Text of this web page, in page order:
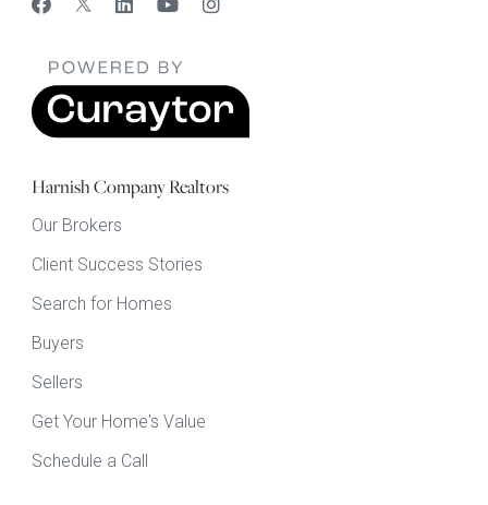
Harnish Company Realtors
Our Brokers
Client Success Stories
Search for Homes
Buyers
Sellers
Get Your Home's Value
Schedule a Call